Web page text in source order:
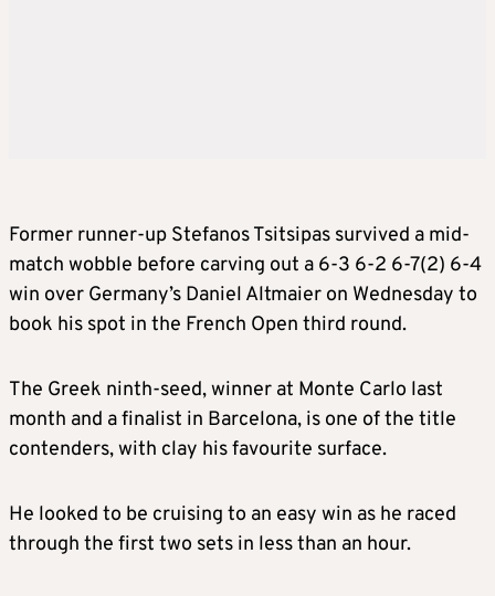
Former runner-up Stefanos Tsitsipas survived a mid-
match wobble before carving out a 6-3 6-2 6-7(2) 6-4
win over Germany’s Daniel Altmaier on Wednesday to
book his spot in the French Open third round.
The Greek ninth-seed, winner at Monte Carlo last
month and a finalist in Barcelona, is one of the title
contenders, with clay his favourite surface.
He looked to be cruising to an easy win as he raced
through the first two sets in less than an hour.